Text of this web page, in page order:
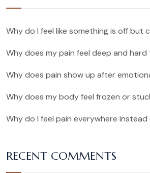
Why do I feel like something is off but
Why does my pain feel deep and hard
Why does pain show up after
Why does my body feel frozen or
Why do I feel pain everywhere
RECENT COMMENTS